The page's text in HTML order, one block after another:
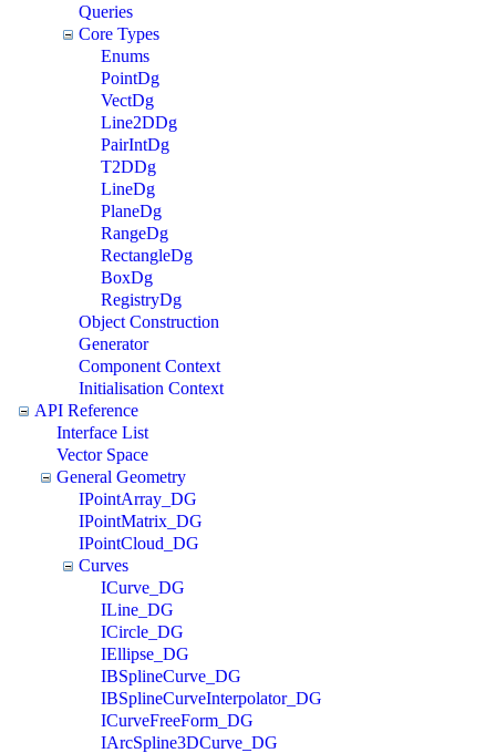
Queries
Core Types
Enums
PointDg
VectDg
Line2DDg
PairIntDg
T2DDg
LineDg
PlaneDg
RangeDg
RectangleDg
BoxDg
RegistryDg
Object Construction
Generator
Component Context
Initialisation Context
API Reference
Interface List
Vector Space
General Geometry
IPointArray_DG
IPointMatrix_DG
IPointCloud_DG
Curves
ICurve_DG
ILine_DG
ICircle_DG
IEllipse_DG
IBSplineCurve_DG
IBSplineCurveInterpolator_DG
ICurveFreeForm_DG
IArcSpline3DCurve_DG